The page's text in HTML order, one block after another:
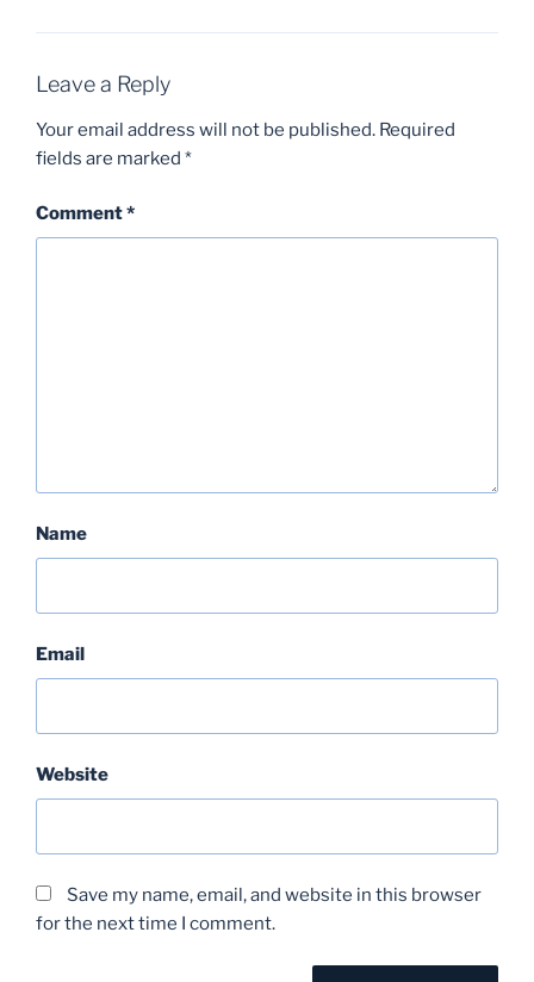
Leave a Reply
Your email address will not be published. Required
fields are marked *
Comment*
Name
Email
Website
Save my name, email, and website in this browser
for the next time I comment.